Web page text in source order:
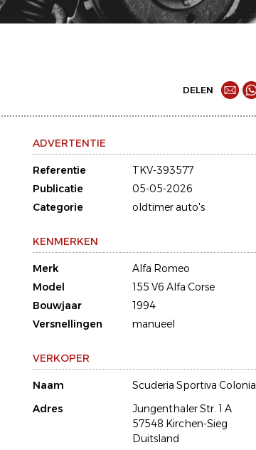
DELEN
ADVERTENTIE
Referentie
TKV-393577
Publicatie
05-05-2026
Categorie
oldtimer auto's
KENMERKEN
Merk
Alfa Romeo
Model
155 V6 Alfa Corse
Bouwjaar
1994
Versnellingen
manueel
VERKOPER
Naam
Scuderia Sportiva Colonia
Adres
Jungenthaler Str. 1 A
57548 Kirchen-Sieg
Duitsland